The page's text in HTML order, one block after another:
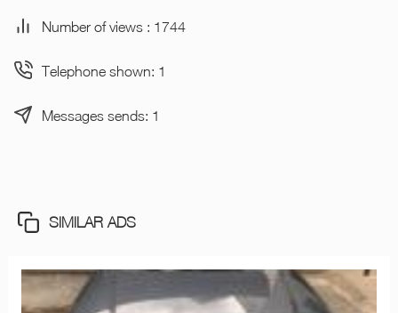
Number of views : 1744
Telephone shown: 1
Messages sends: 1
SIMILAR ADS